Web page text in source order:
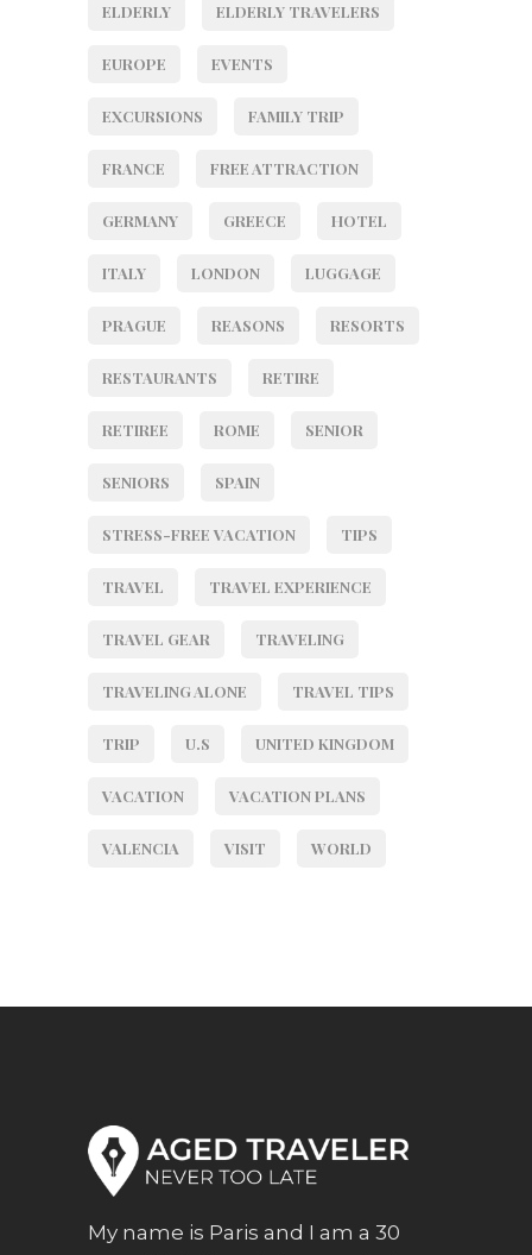
ELDERLY ELDERLY TRAVELERS
EUROPE EVENTS
EXCURSIONS FAMILY TRIP
FRANCE FREE ATTRACTION
GERMANY GREECE HOTEL
ITALY LONDON LUGGAGE
PRAGUE REASONS RESORTS
RESTAURANTS RETIRE
RETIREE ROME SENIOR
SENIORS SPAIN
STRESS-FREE VACATION TIPS
TRAVEL TRAVEL EXPERIENCE
TRAVEL GEAR TRAVELING
TRAVELING ALONE TRAVEL TIPS
TRIP U.S UNITED KINGDOM
VACATION VACATION PLANS
VALENCIA VISIT WORLD
My name is Paris and I am a 30